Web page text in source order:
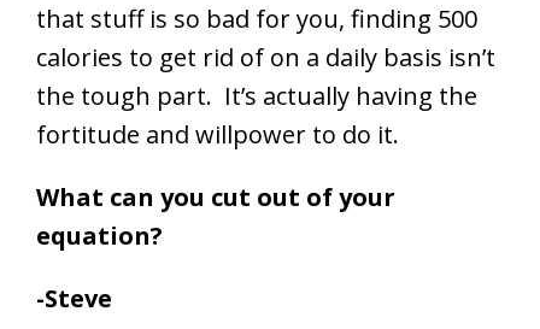
that stuff is so bad for you, finding 500
calories to get rid of on a daily basis isn’t
the tough part. It’s actually having the
fortitude and willpower to do it.
What can you cut out of your
equation?
-Steve